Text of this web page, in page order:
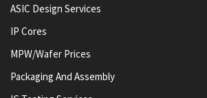
ASIC Design Services
IP Cores
MPW/Wafer Prices
Packaging And Assembly